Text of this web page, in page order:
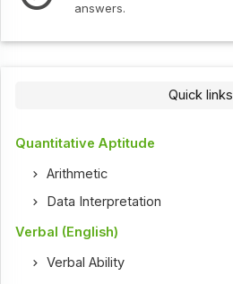
answers.
Quick links
Quantitative Aptitude
Arithmetic
Data Interpretation
Verbal (English)
Verbal Ability